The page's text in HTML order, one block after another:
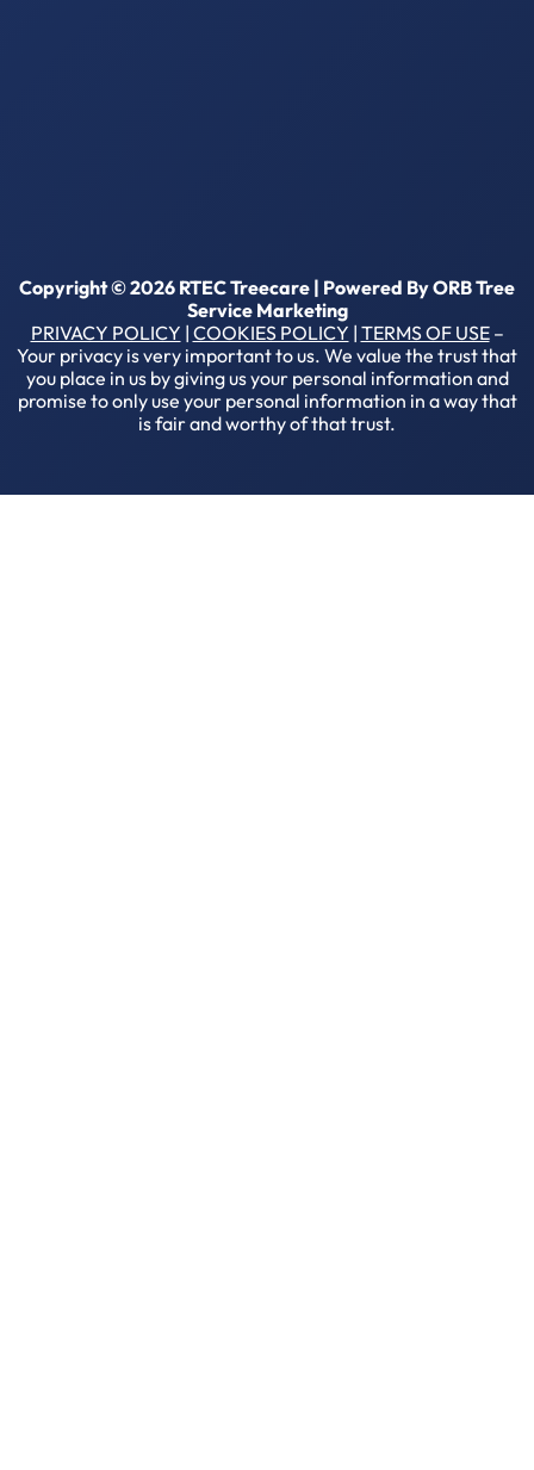
Copyright © 2026 RTEC Treecare | Powered ByORB Tree
Service Marketing
PRIVACY POLICY | COOKIES POLICY | TERMS OF USE–
Your privacy is very important to us. We value the trust that
you place in us by giving us your personal information and
promise to only use your personal information in a way that
is fair and worthy of that trust.